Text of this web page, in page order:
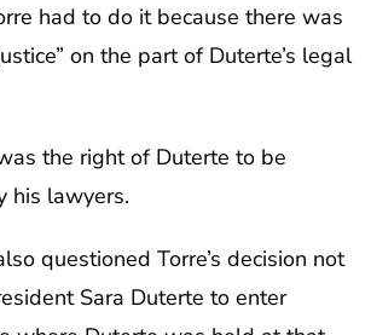
had to do it because there was
on the part of Duterte’s legal
the right of Duterte to be
his lawyers.
questioned Torre’s decision not
Sara Duterte to enter